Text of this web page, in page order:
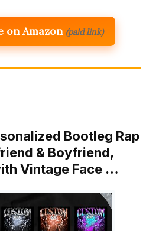
on Amazon (paid link)
Bootleg Rap
& Boyfriend,
Vintage Face …